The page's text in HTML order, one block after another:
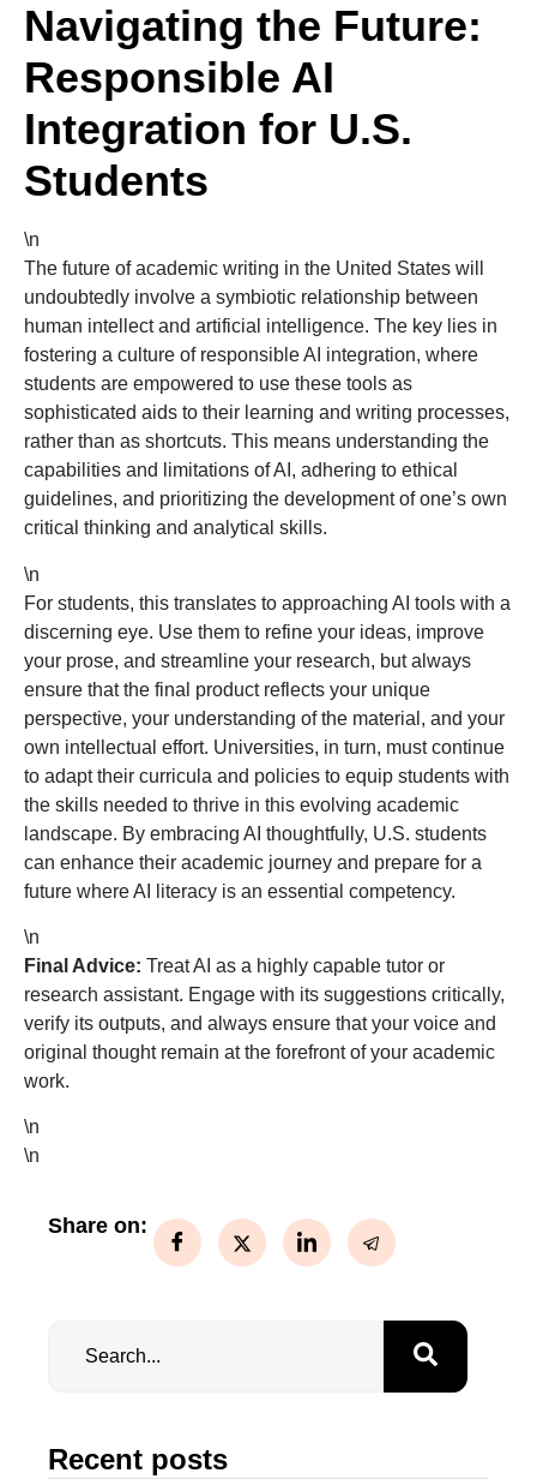
Navigating the Future:
Responsible AI
Integration for U.S.
Students
\n
The future of academic writing in the United States will
undoubtedly involve a symbiotic relationship between
human intellect and artificial intelligence. The key lies in
fostering a culture of responsible AI integration, where
students are empowered to use these tools as
sophisticated aids to their learning and writing processes,
rather than as shortcuts. This means understanding the
capabilities and limitations of AI, adhering to ethical
guidelines, and prioritizing the development of one’s own
critical thinking and analytical skills.
\n
For students, this translates to approaching AI tools with a
discerning eye. Use them to refine your ideas, improve
your prose, and streamline your research, but always
ensure that the final product reflects your unique
perspective, your understanding of the material, and your
own intellectual effort. Universities, in turn, must continue
to adapt their curricula and policies to equip students with
the skills needed to thrive in this evolving academic
landscape. By embracing AI thoughtfully, U.S. students
can enhance their academic journey and prepare for a
future where AI literacy is an essential competency.
\n
Final Advice: Treat AI as a highly capable tutor or
research assistant. Engage with its suggestions critically,
verify its outputs, and always ensure that your voice and
original thought remain at the forefront of your academic
work.
\n
\n
Share on:
Recent posts